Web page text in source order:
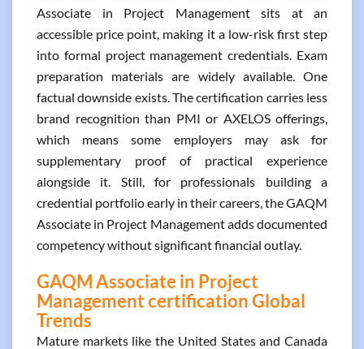
Associate in Project Management sits at an
accessible price point, making it a low-risk first step
into formal project management credentials. Exam
preparation materials are widely available. One
factual downside exists. The certification carries less
brand recognition than PMI or AXELOS offerings,
which means some employers may ask for
supplementary proof of practical experience
alongside it. Still, for professionals building a
credential portfolio early in their careers, the GAQM
Associate in Project Management adds documented
competency without significant financial outlay.
GAQM Associate in Project
Management certification Global
Trends
Mature markets like the United States and Canada